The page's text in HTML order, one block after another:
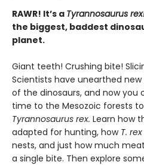
RAWR! It’s a Tyrannosaurus
the biggest, baddest
planet.
Giant teeth! Crushing bite!
Scientists have unearthed
of the dinosaurs, and now you
time to the Mesozoic forests
Tyrannosaurus rex. Learn how
adapted for hunting, how T. rex
nests, and just how much
a single bite. Then explore